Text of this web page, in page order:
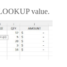
value.